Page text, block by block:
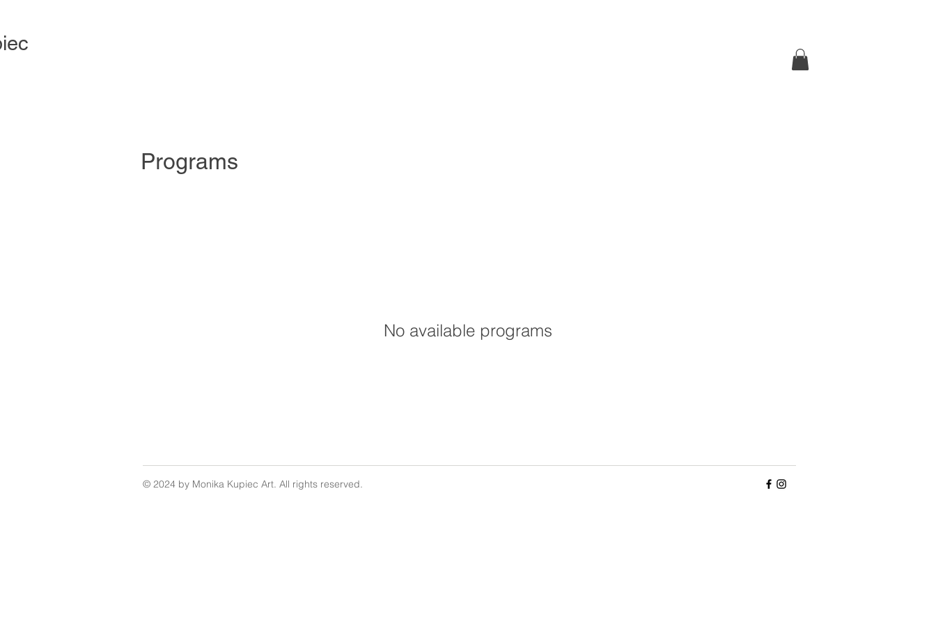
Programs
No available programs
© 2024 by Monika Kupiec Art. All rights reserved.